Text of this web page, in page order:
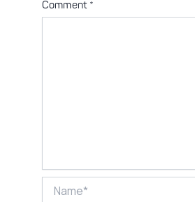
Comment *